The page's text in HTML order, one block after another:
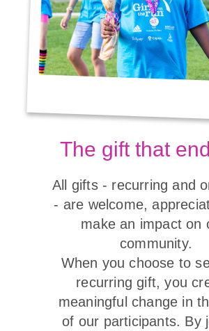
The gift that
All gifts - recurring and
- are welcome,
make an impact on
community.
When you choose to
recurring gift, you
meaningful change in
of our participants. By